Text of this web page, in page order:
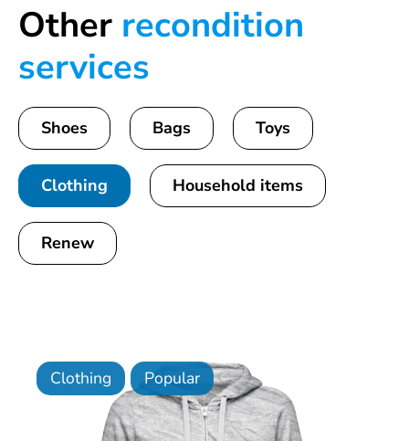
Other recondition
services
Shoes Bags Toys
Clothing Household items
Renew
Clothing Popular